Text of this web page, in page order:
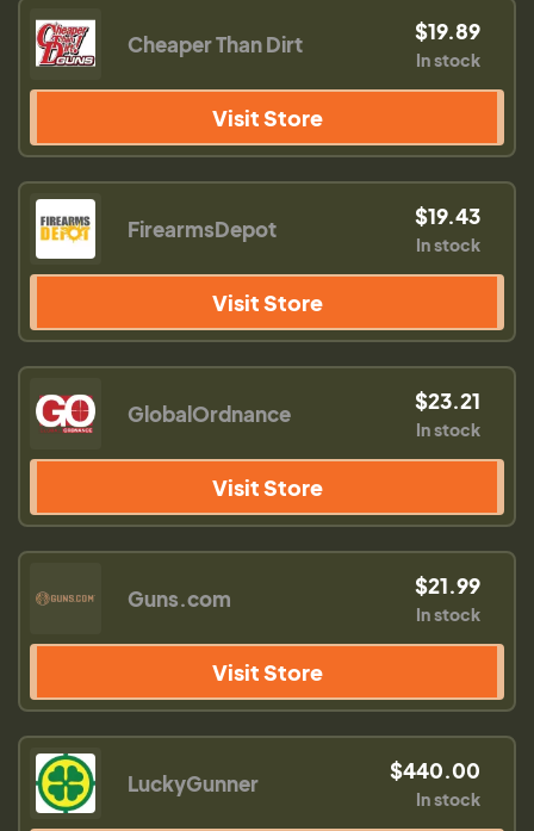
Cheaper Than Dirt $19.89
In stock
Visit Store
FirearmsDepot $19.43
In stock
Visit Store
GlobalOrdnance $23.21
In stock
Visit Store
Guns.com $21.99
In stock
Visit Store
LuckyGunner $440.00
In stock